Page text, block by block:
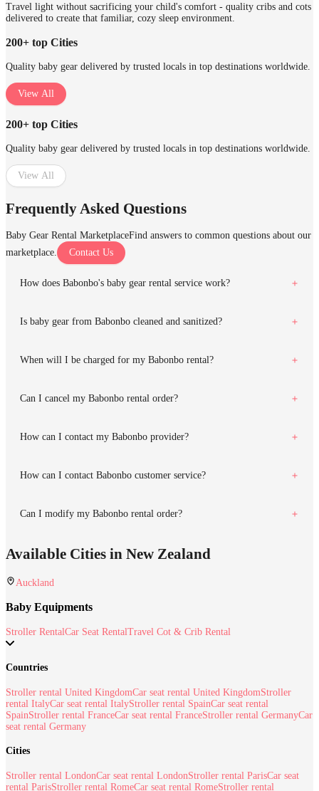
Travel light without sacrificing your child's comfort - quality cribs and cots
delivered to create that familiar, cozy sleep environment.
200+ top Cities
Quality baby gear delivered by trusted locals in top destinations worldwide.
View All
200+ top Cities
Quality baby gear delivered by trusted locals in top destinations worldwide.
View All
Frequently Asked Questions
Baby Gear Rental MarketplaceFind answers to common questions about our
marketplace.
Contact Us
How does Babonbo's baby gear rental service work?
Is baby gear from Babonbo cleaned and sanitized?
When will I be charged for my Babonbo rental?
Can I cancel my Babonbo rental order?
How can I contact my Babonbo provider?
How can I contact Babonbo customer service?
Can I modify my Babonbo rental order?
Available Cities in New Zealand
Auckland
Baby Equipments
Stroller RentalCar Seat RentalTravel Cot & Crib Rental
Countries
Stroller rental United KingdomCar seat rental United KingdomStroller
rental ItalyCar seat rental ItalyStroller rental SpainCar seat rental
SpainStroller rental FranceCar seat rental FranceStroller rental GermanyCar
seat rental Germany
Cities
Stroller rental LondonCar seat rental LondonStroller rental ParisCar seat
rental ParisStroller rental RomeCar seat rental RomeStroller rental